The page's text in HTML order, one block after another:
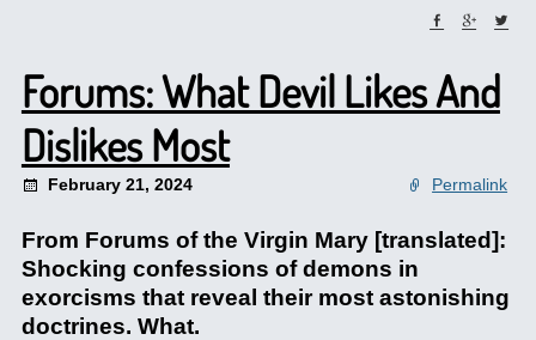
Forums: What Devil Likes And
Dislikes Most
February 21, 2024 Permalink
From Forums of the Virgin Mary [translated]:
Shocking confessions of demons in
exorcisms that reveal their most astonishing
doctrines. What.